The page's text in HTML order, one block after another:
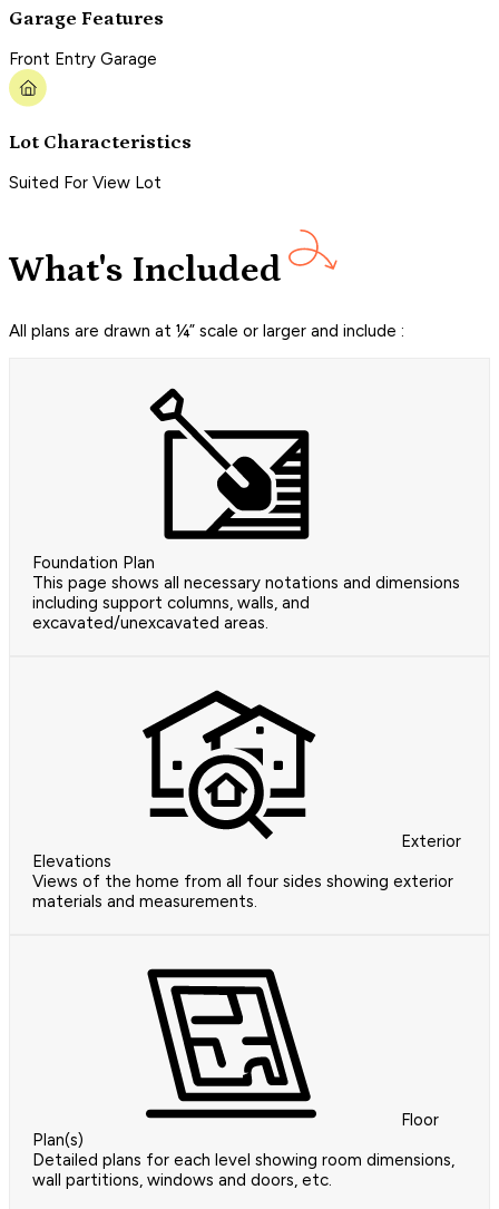
Garage Features
Front Entry Garage
Lot Characteristics
Suited For View Lot
What's Included
All plans are drawn at ¼” scale or larger and include :
Foundation Plan
This page shows all necessary notations and dimensions
including support columns, walls, and
excavated/unexcavated areas.
Exterior
Elevations
Views of the home from all four sides showing exterior
materials and measurements.
Floor
Plan(s)
Detailed plans for each level showing room dimensions,
wall partitions, windows and doors, etc.